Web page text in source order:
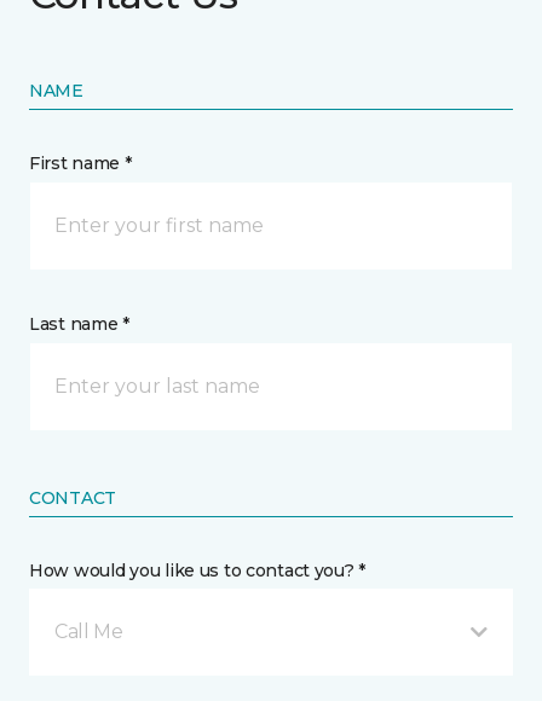
NAME
First name *
Last name *
CONTACT
How would you like us to contact you? *
Call Me